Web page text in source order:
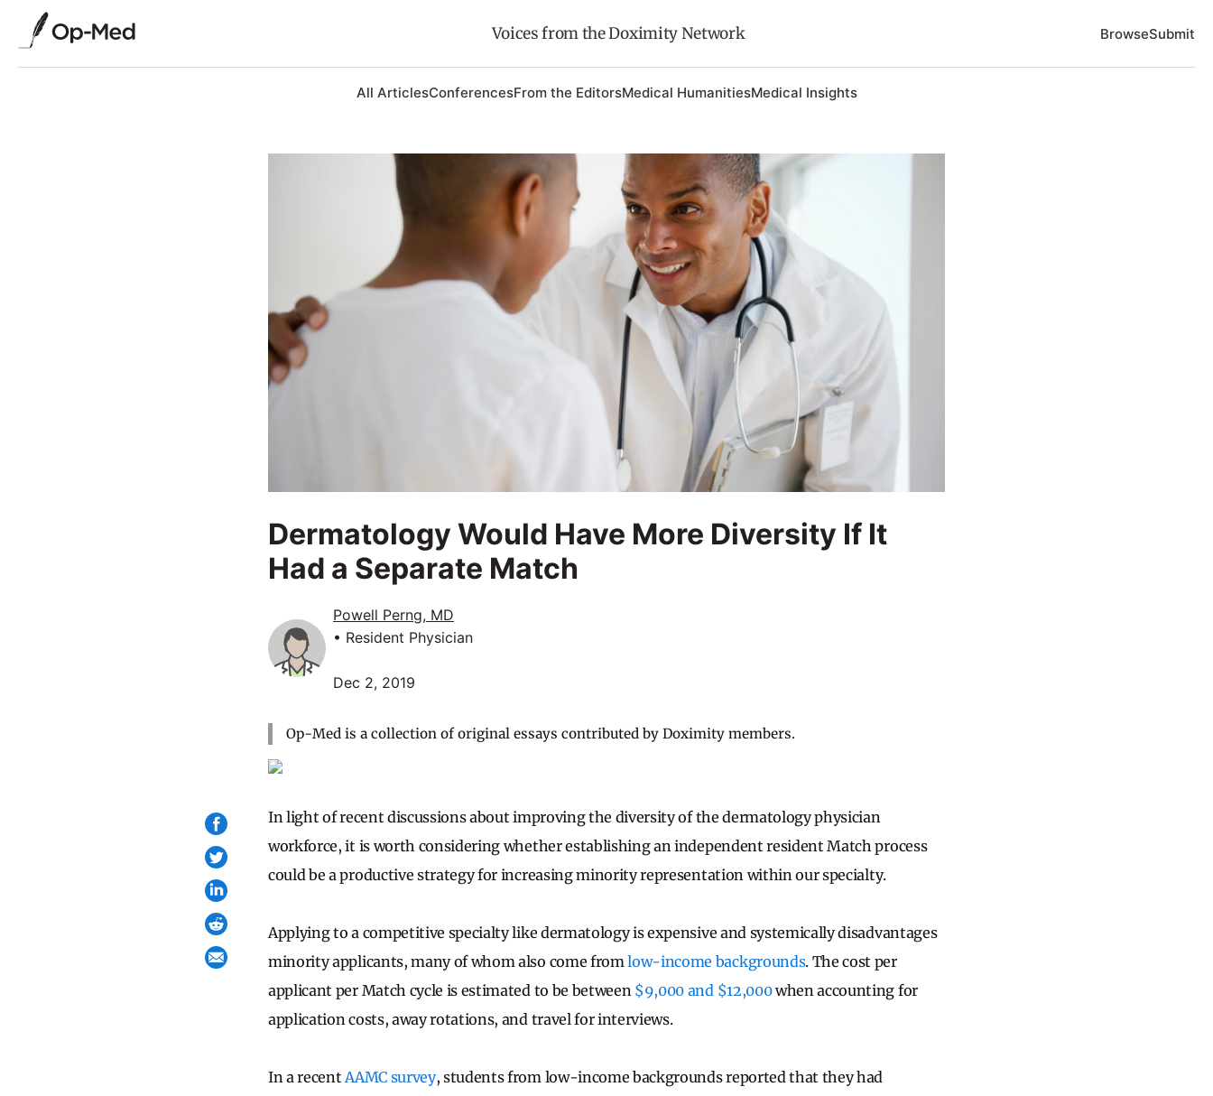
Voices from the Doximity Network BrowseSubmit
All ArticlesConferencesFrom the EditorsMedical HumanitiesMedical Insights
Dermatology Would Have More Diversity If It
Had a Separate Match
Powell Perng, MD
• Resident Physician
Dec 2, 2019
Op-Med is a collection of original essays contributed by Doximity members.
In light of recent discussions about improving the diversity of the dermatology physician
workforce, it is worth considering whether establishing an independent resident Match process
could be a productive strategy for increasing minority representation within our specialty.
Applying to a competitive specialty like dermatology is expensive and systemically disadvantages
minority applicants, many of whom also come fromlow-income backgrounds. The cost per
applicant per Match cycle is estimated to be between $9,000 and $12,000when accounting for
application costs, away rotations, and travel for interviews.
In a recentAAMC survey, students from low-income backgrounds reported that they had